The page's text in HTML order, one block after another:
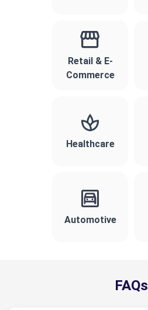
Retail & E-
Commerce
Healthcare
Automotive
FAQs